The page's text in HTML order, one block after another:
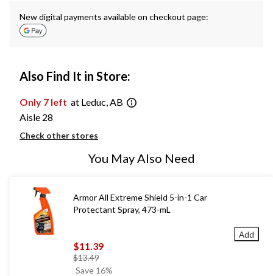
New digital payments available on checkout page:
Also Find It in Store:
Only 7 left at Leduc, AB
Aisle 28
Check other stores
You May Also Need
Armor All Extreme Shield 5-in-1 Car
Protectant Spray, 473-mL
$11.39
$13.49price
was
Save 16%
Add